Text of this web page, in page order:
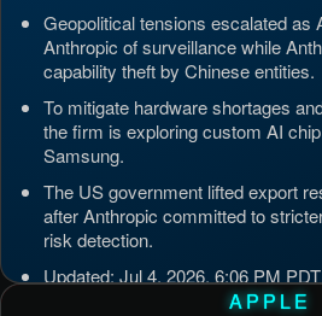
Geopolitical tensions escalated as
Anthropic of surveillance while
capability theft by Chinese entities.
To mitigate hardware shortages
the firm is exploring custom AI
Samsung.
The US government lifted export
after Anthropic committed to
risk detection.
Updated: Jul 4, 2026, 6:06 PM PDT
APPLE